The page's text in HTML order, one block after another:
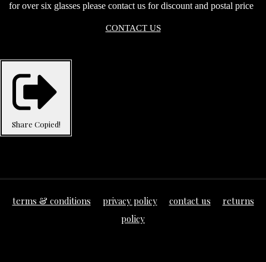
for over six glasses please contact us for discount and postal price
CONTACT US
Share Copied!
terms & conditions privacy policy contact us
returns
policy